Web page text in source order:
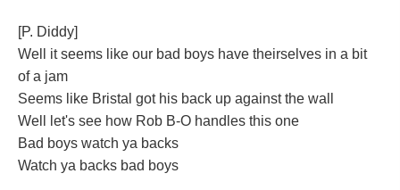
[P. Diddy]
Well it seems like our bad boys have theirselves in a bit
of a jam
Seems like Bristal got his back up against the wall
Well let's see how Rob B-O handles this one
Bad boys watch ya backs
Watch ya backs bad boys